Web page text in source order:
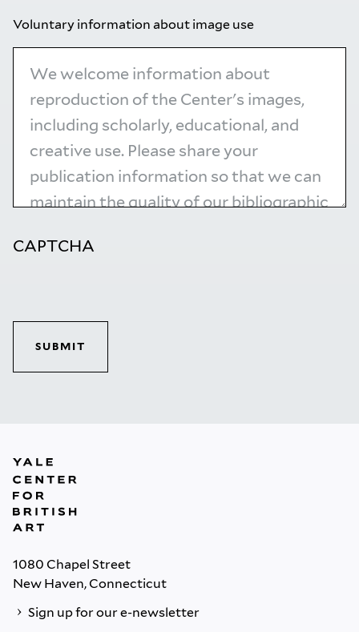
Voluntary information about image use
CAPTCHA
SUBMIT
1080 Chapel Street
New Haven, Connecticut
Sign up for our e-newsletter